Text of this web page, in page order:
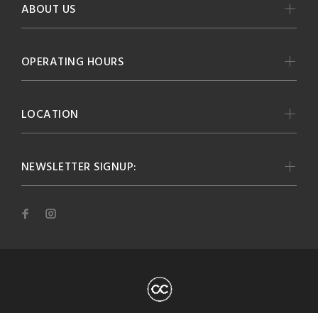
NEWSLETTER SIGNUP:
ABOUT US
OPERATING HOURS
LOCATION